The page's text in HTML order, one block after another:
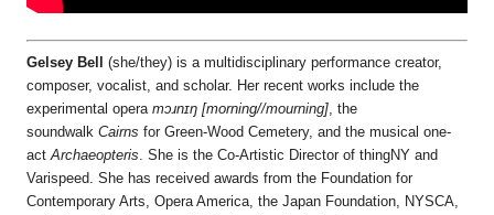
Gelsey Bell
(she/they) is a multidisciplinary performance creator,
composer, vocalist, and scholar. Her recent works include the
experimental opera mɔɹnɪŋ [morning//mourning], the
soundwalk Cairns for Green-Wood Cemetery, and the musical one-
actArchaeopteris. She is the Co-Artistic Director of thingNY and
Varispeed. She has received awards from the Foundation for
Contemporary Arts, Opera America, the Japan Foundation, NYSCA,